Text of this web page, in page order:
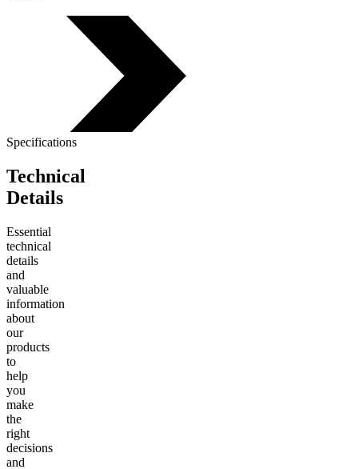
Specifications
Technical
Details
Essential
technical
details
and
valuable
information
about
our
products
to
help
you
make
the
right
decisions
and